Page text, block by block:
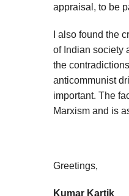
appraisal, to be
I also found the
of Indian society
the
anticommunist
important. The
Marxism and is
Greetings,
Kumar Kartik